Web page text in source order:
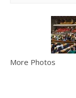
More Photos